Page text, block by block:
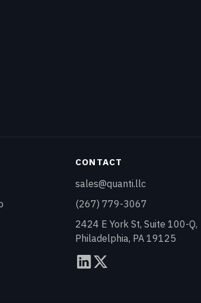
CONTACT
sales@quanti.llc
(267) 779-3067
2424 E York St, Suite 100-Q,
Philadelphia, PA 19125